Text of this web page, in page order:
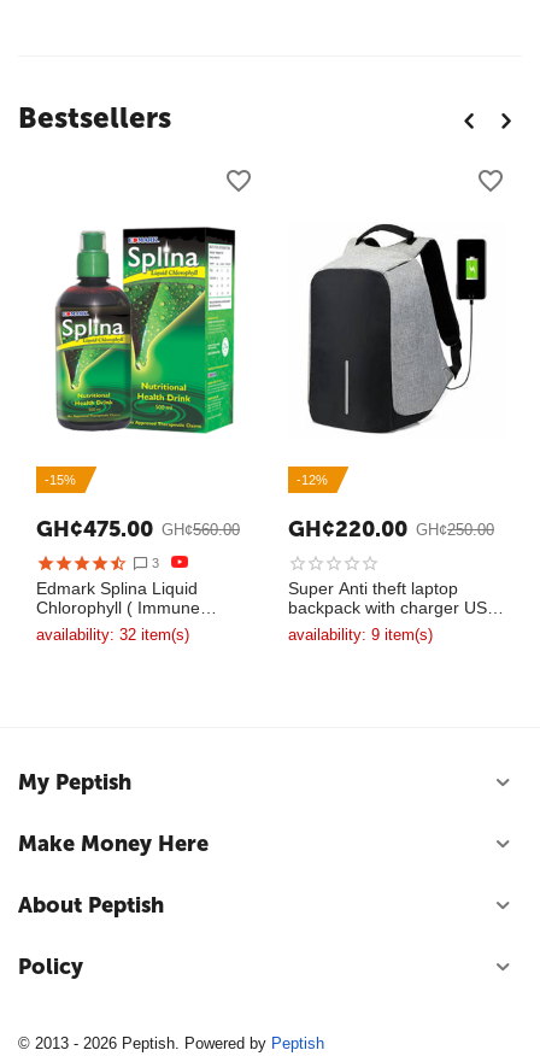
Bestsellers
-15%
GH¢560.00
GH¢475.00
3
Edmark Splina Liquid
Chlorophyll ( Immune
System Booster )
availability: 32 item(s)
-12%
GH¢250.00
GH¢220.00
Super Anti theft laptop
backpack with charger USB
bag
availability: 9 item(s)
My Peptish
Make Money Here
About Peptish
Policy
© 2013 - 2026 Peptish. Powered by Peptish